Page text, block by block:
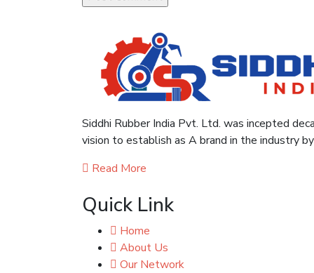
Siddhi Rubber India Pvt. Ltd. was incepted
vision to establish as A brand in the industry
Read More
Quick Link
Home
About Us
Our Network